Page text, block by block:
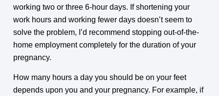
working two or three 6-hour days. If shortening your
work hours and working fewer days doesn’t seem to
solve the problem, I’d recommend stopping out-of-the-
home employment completely for the duration of your
pregnancy.
How many hours a day you should be on your feet
depends upon you and your pregnancy. For example, if